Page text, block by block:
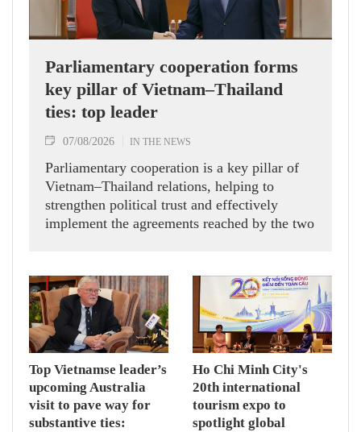
Parliamentary cooperation forms
key pillar of Vietnam–Thailand
ties: top leader
07/08/2026 IN THE NEWS
Parliamentary cooperation is a key pillar of
Vietnam–Thailand relations, helping to
strengthen political trust and effectively
implement the agreements reached by the two
while receiving President of the National
Assembly and Speaker of the House of
Representatives of Thailand Sophon Zaram in
Hanoi on August 7.
Top Vietnamse leader’s
upcoming Australia
visit to pave way for
substantive ties:
Ho Chi Minh City's
20th international
tourism expo to
spotlight global